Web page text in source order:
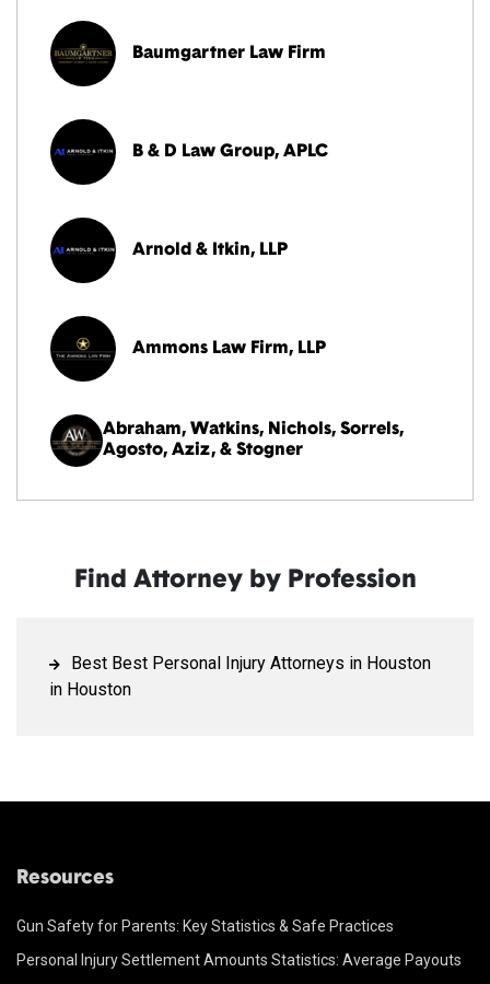
Baumgartner Law Firm
B & D Law Group, APLC
Arnold & Itkin, LLP
Ammons Law Firm, LLP
Abraham, Watkins, Nichols, Sorrels,
Agosto, Aziz, & Stogner
Find Attorney by Profession
Best Best Personal Injury Attorneys in Houston
in Houston
Resources
Gun Safety for Parents: Key Statistics & Safe Practices
Personal Injury Settlement Amounts Statistics: Average Payouts